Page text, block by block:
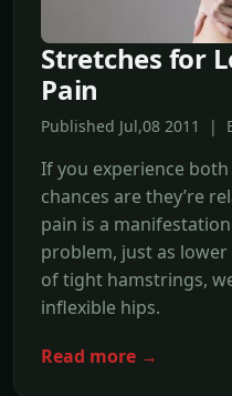
Stretches for
Pain
Published Jul,08 2011 |
If you experience
chances are they’re
pain is a
problem, just as
of tight hamstrings,
inflexible hips.
Read more →